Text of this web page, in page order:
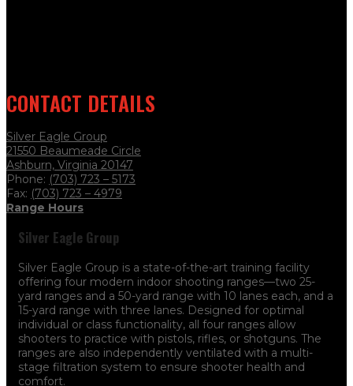
CONTACT DETAILS
Silver Eagle Group
21550 Beaumeade Circle
Ashburn, Virginia 20147
Phone: (703) 723 – 5173
Fax: (703) 723 – 4979
Range Hours
Silver Eagle Group
Silver Eagle Group is a state-of-the-art training facility
offering four modern indoor shooting ranges—two 25-
yard ranges and a 50-yard range with 10 lanes each, and a
15-yard range with three lanes. Designed for optimal
individual or class functionality, all four ranges allow
shooters to practice with pistols, rifles, or shotguns. The
ranges are also independently ventilated with a multi-
stage filtration system to ensure shooter health and
comfort.